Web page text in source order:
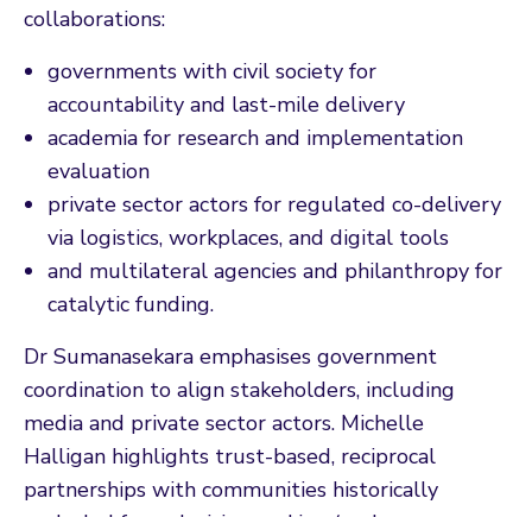
collaborations:
governments with civil society for
accountability and last-mile delivery
academia for research and implementation
evaluation
private sector actors for regulated co-delivery
via logistics, workplaces, and digital tools
and multilateral agencies and philanthropy for
catalytic funding.
Dr Sumanasekara emphasises government
coordination to align stakeholders, including
media and private sector actors. Michelle
Halligan highlights trust-based, reciprocal
partnerships with communities historically